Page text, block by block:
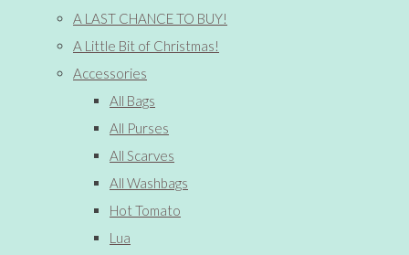
A LAST CHANCE TO BUY!
A Little Bit of Christmas!
Accessories
All Bags
All Purses
All Scarves
All Washbags
Hot Tomato
Lua